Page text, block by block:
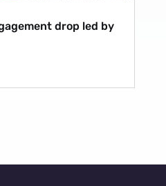
drop led by